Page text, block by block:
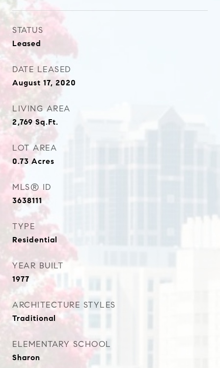
STATUS
Leased
DATE LEASED
August 17, 2020
LIVING AREA
2,769 Sq.Ft.
LOT AREA
0.73 Acres
MLS® ID
3638111
TYPE
Residential
YEAR BUILT
1977
ARCHITECTURE STYLES
Traditional
ELEMENTARY SCHOOL
Sharon